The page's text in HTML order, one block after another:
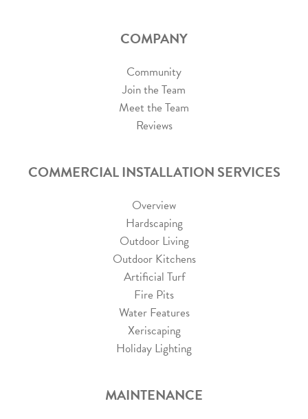
COMPANY
Community
Join the Team
Meet the Team
Reviews
COMMERCIAL INSTALLATION SERVICES
Overview
Hardscaping
Outdoor Living
Outdoor Kitchens
Artificial Turf
Fire Pits
Water Features
Xeriscaping
Holiday Lighting
MAINTENANCE